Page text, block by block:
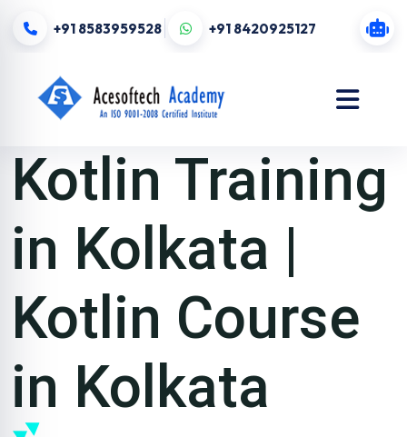
+91 8583959528 +91 8420925127
Kotlin Training
in Kolkata |
Kotlin Course
in Kolkata